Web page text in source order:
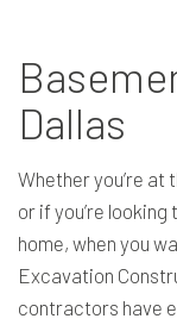
Dallas
Whether you’re at
or if you’re
home, when you
Excavation
contractors have